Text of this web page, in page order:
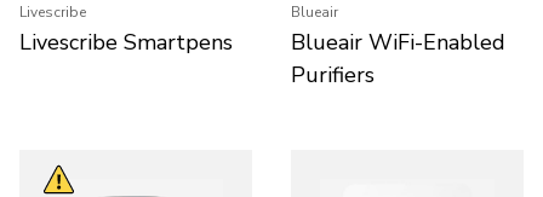
Livescribe
Livescribe Smartpens
Blueair
Blueair WiFi-Enabled
Purifiers